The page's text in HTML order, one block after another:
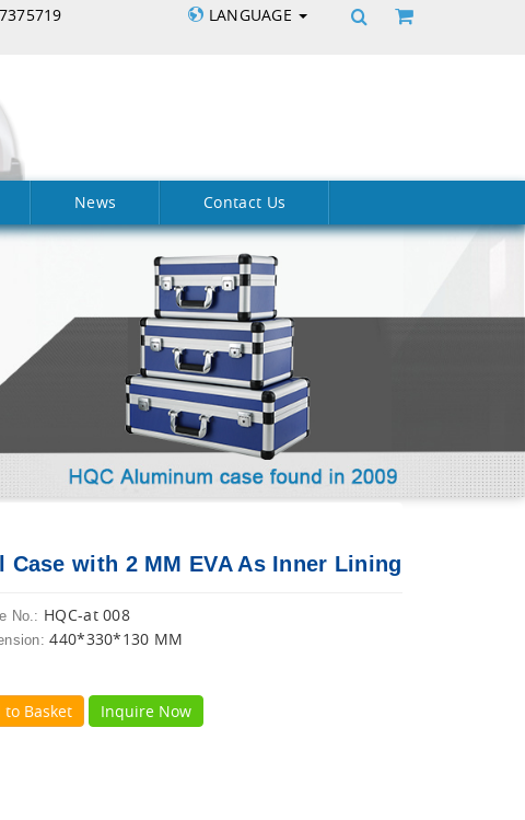
LANGUAGE
News Contact Us
Case with 2 MM EVA As Inner Lining
No.: HQC-at 008
440*330*130 MM
to Basket Inquire Now